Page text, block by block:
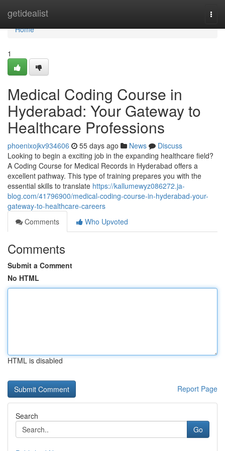
getidealist
Home
Home
1
Medical Coding Course in
Hyderabad: Your Gateway to
Healthcare Professions
phoenixojkv934606 55 days ago News
Discuss
Looking to begin a exciting job in the expanding healthcare field?
A Coding Course for Medical Records in Hyderabad offers a
excellent pathway. This type of training prepares you with the
essential skills to translate https://kallumewyz086272.ja-
blog.com/41796900/medical-coding-course-in-hyderabad-your-
gateway-to-healthcare-careers
Comments
Who Upvoted
Comments
Submit a Comment
No HTML
HTML is disabled
Report Page
Search
Go